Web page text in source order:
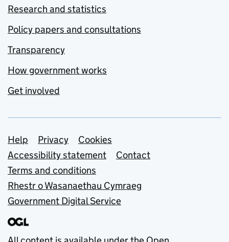
Research and statistics
Policy papers and consultations
Transparency
How government works
Get involved
Support links
Help Privacy
Cookies
Accessibility statement
Contact
Terms and conditions
Rhestr o Wasanaethau Cymraeg
Government Digital Service